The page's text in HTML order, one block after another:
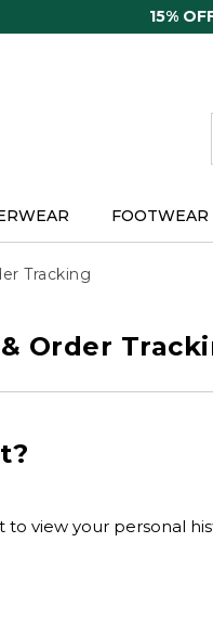
15%
FOOTWEAR
Tracking
Order
view your personal